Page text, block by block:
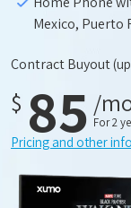
Mexico, Puerto
Contract Buyout
$ 85 /
For 2
Pricing and other info